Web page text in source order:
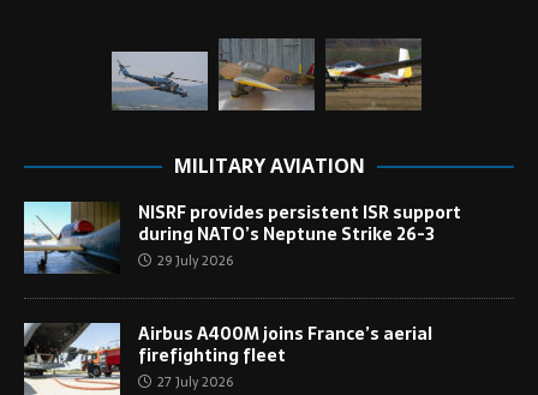
MILITARY AVIATION
NISRF provides persistent ISR support
during NATO’s Neptune Strike 26-3
29 July 2026
Airbus A400M joins France’s aerial
firefighting fleet
27 July 2026